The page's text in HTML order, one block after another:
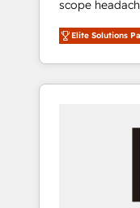
configurations. We are SOC 2 Type II and
27001
to data security
OneMetric,
the OneMetric
scope
on time. Our in-house team of certified CRM
architects,
and
HubSpot. ✨ 400+ global clients ✨ 100+
full Hub
growth &
Elite Solutions